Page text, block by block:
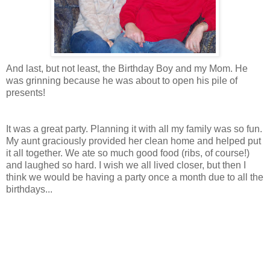
And last, but not least, the Birthday Boy and my Mom. He
was grinning because he was about to open his pile of
presents!
It was a great party. Planning it with all my family was so fun.
My aunt graciously provided her clean home and helped put
it all together. We ate so much good food (ribs, of course!)
and laughed so hard. I wish we all lived closer, but then I
think we would be having a party once a month due to all the
birthdays...